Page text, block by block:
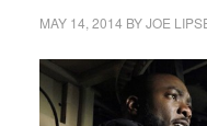
MAY 14, 2014 BYJOE